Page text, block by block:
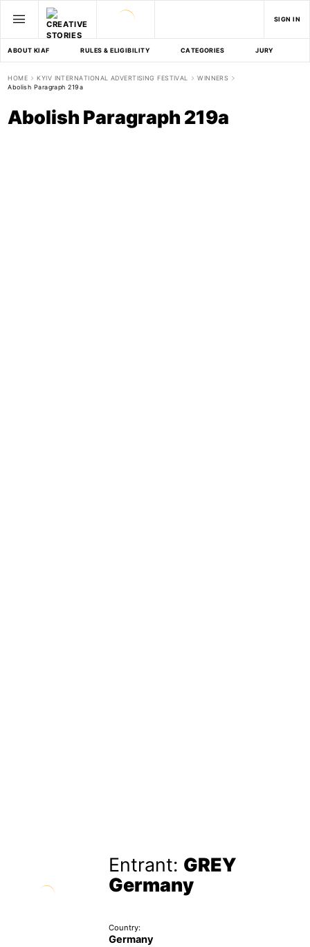
SIGN IN
ABOUT KIAF RULES & ELIGIBILITY CATEGORIES JURY
HOME KYIV INTERNATIONAL ADVERTISING FESTIVAL
WINNERS
Abolish Paragraph 219a
Abolish Paragraph 219a
Entrant: GREY
Germany
Country:
Germany